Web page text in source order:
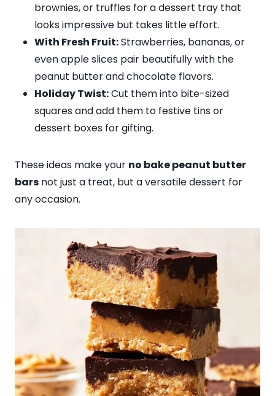
brownies, or truffles for a dessert tray that
looks impressive but takes little effort.
With Fresh Fruit:Strawberries, bananas, or
even apple slices pair beautifully with the
peanut butter and chocolate flavors.
Holiday Twist:Cut them into bite-sized
squares and add them to festive tins or
dessert boxes for gifting.
These ideas make your no bake peanut butter
bars not just a treat, but a versatile dessert for
any occasion.